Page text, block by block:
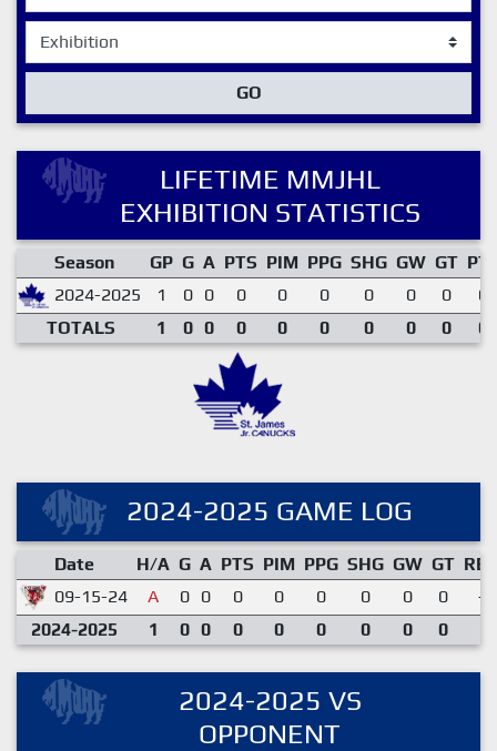
GO
LIFETIME MMJHL
EXHIBITION STATISTICS
Season GP G A PTS PIM PPG SHG GW GT
2024-2025
1 0 0 0 0 0 0 0 0
TOTALS
1 0 0 0 0 0 0 0 0
2024-2025 GAME LOG
Date H/A G A PTS PIM PPG SHG GW GT RES
09-15-24
A 0 0 0 0 0 0 0 0
-
2024-2025
1 0 0 0 0 0 0 0 0
2024-2025 VS
OPPONENT